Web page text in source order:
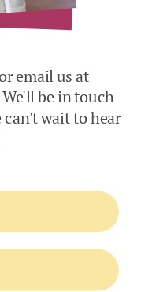
email us at
be in touch
can't wait to hear